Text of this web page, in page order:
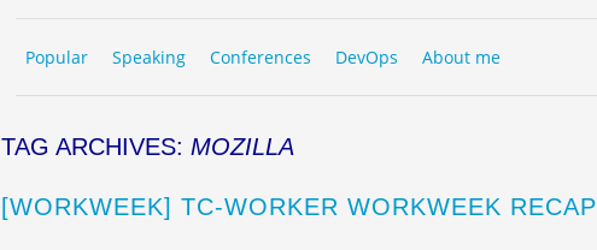
MENU
Popular Speaking Conferences DevOps About me
TAG ARCHIVES: MOZILLA
[WORKWEEK] TC-WORKER WORKWEEK RECAP